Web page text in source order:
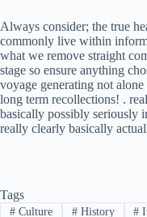
Always consider; the true
commonly live within
what we remove straight
stage so ensure anything
voyage generating not
long term recollections! .
basically possibly seriously
really clearly basically
Tags
#Culture #History #